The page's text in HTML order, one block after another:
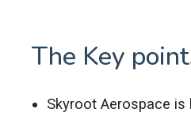
The Key
Skyroot Aerospace is